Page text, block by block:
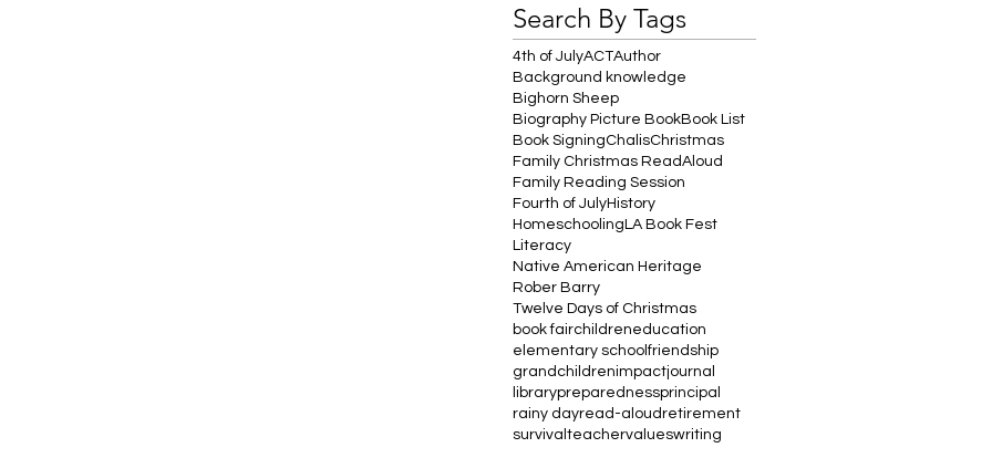
Search By Tags
4th of JulyACTAuthor
Background knowledge
Bighorn Sheep
Biography Picture BookBook List
Book SigningChalisChristmas
Family Christmas ReadAloud
Family Reading Session
Fourth of JulyHistory
HomeschoolingLA Book Fest
Literacy
Native American Heritage
Rober Barry
Twelve Days of Christmas
book fairchildreneducation
elementary school friendship
grandchildrenimpactjournal
librarypreparednessprincipal
rainy dayread-aloudretirement
survival teachervalueswriting